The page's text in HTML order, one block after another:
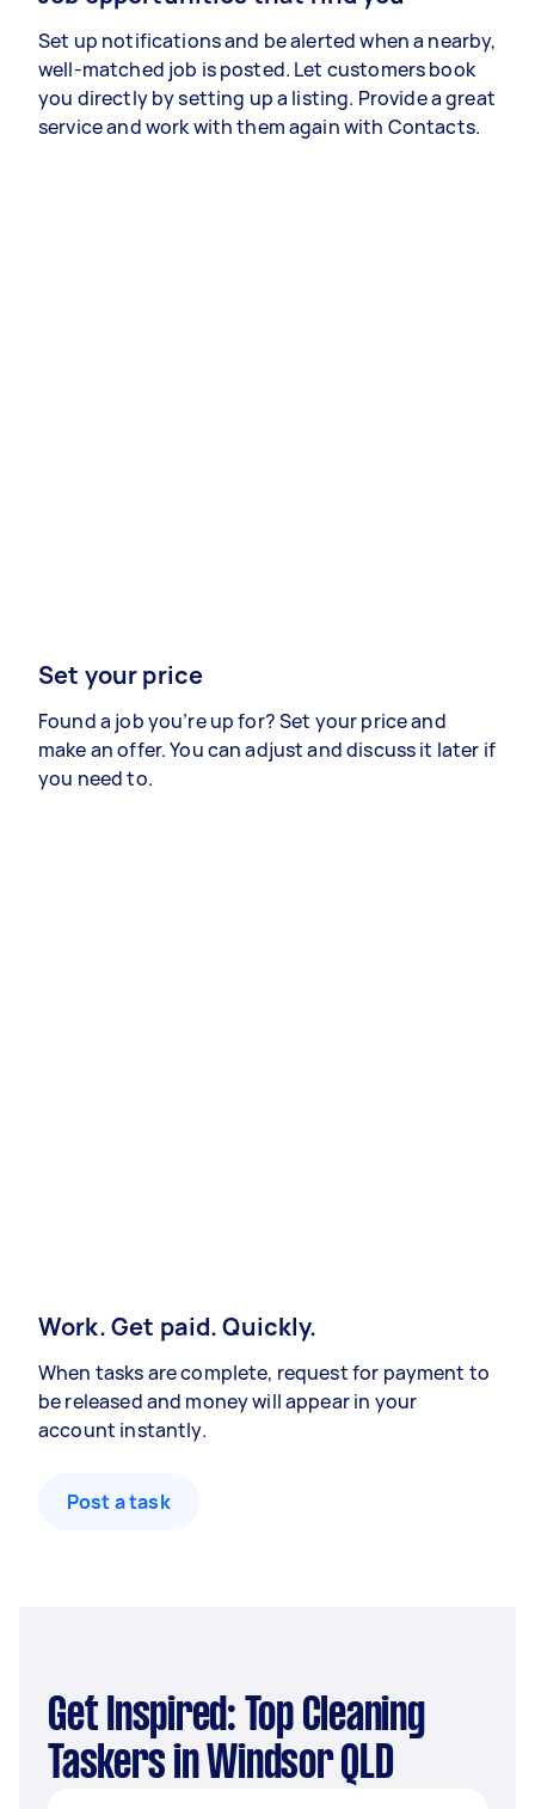
Set up notifications and be alerted when a nearby,
well-matched job is posted. Let customers book
you directly by setting up a listing. Provide a great
service and work with them again with Contacts.
Set your price
Found a job you’re up for? Set your price and
make an offer. You can adjust and discuss it later if
you need to.
Work. Get paid. Quickly.
When tasks are complete, request for payment to
be released and money will appear in your
account instantly.
Post a task
Get Inspired: Top Cleaning
Taskers in Windsor QLD